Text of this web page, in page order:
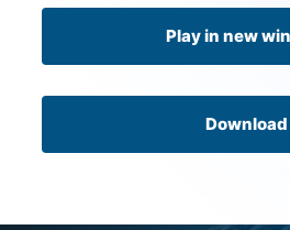
Play in new
Download